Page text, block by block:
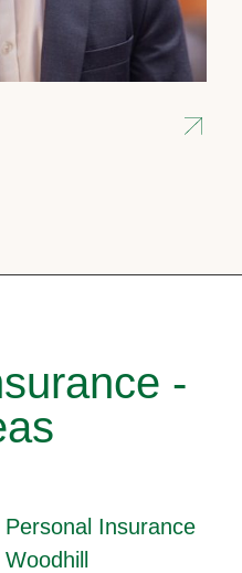
-
Personal Insurance
Woodhill